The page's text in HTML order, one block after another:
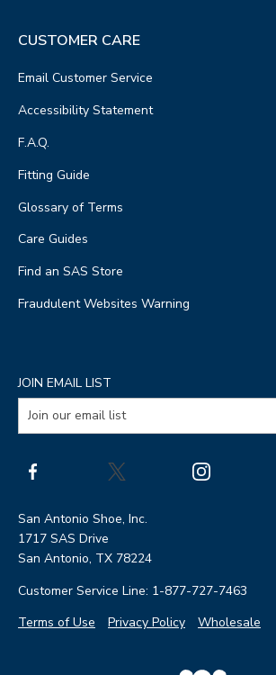
CUSTOMER CARE
Email Customer Service
Accessibility Statement
F.A.Q.
Fitting Guide
Glossary of Terms
Care Guides
Find an SAS Store
Fraudulent Websites Warning
JOIN EMAIL LIST
San Antonio Shoe, Inc.
1717 SAS Drive
San Antonio, TX 78224
Customer Service Line: 1-877-727-7463
Terms of Use
Privacy Policy Wholesale